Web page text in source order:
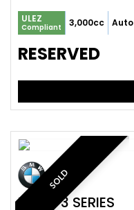
ULEZ
Compliant 3,000cc Auto
RESERVED
SOLD
BMW 3 SERIES